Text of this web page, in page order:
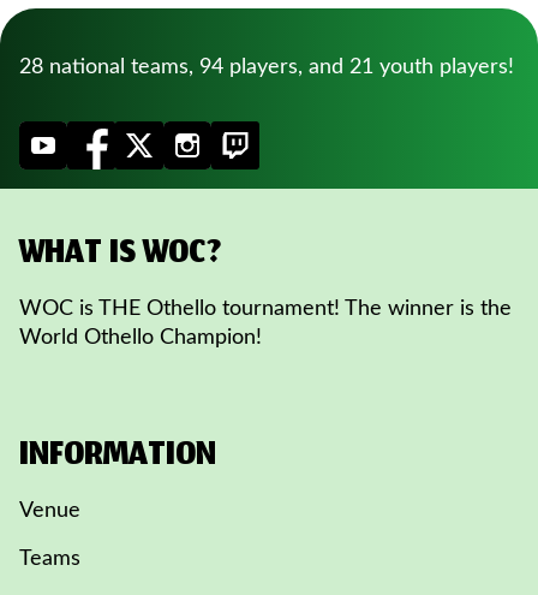
28 national teams, 94 players, and 21 youth players!
WHAT IS WOC?
WOC is THE Othello tournament! The winner is the
World Othello Champion!
INFORMATION
Venue
Teams